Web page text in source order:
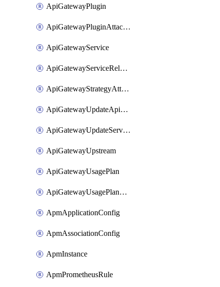
ApiGatewayPlugin
ApiGatewayPluginAttachment
ApiGatewayService
ApiGatewayServiceRelease
ApiGatewayStrategyAttachment
ApiGatewayUpdateApiAppKey
ApiGatewayUpdateService
ApiGatewayUpstream
ApiGatewayUsagePlan
ApiGatewayUsagePlanAttachment
ApmApplicationConfig
ApmAssociationConfig
ApmInstance
ApmPrometheusRule